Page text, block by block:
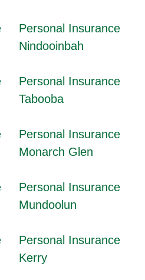
Personal Insurance
Nindooinbah
Personal Insurance
Tabooba
Personal Insurance
Monarch Glen
Personal Insurance
Mundoolun
Personal Insurance
Kerry